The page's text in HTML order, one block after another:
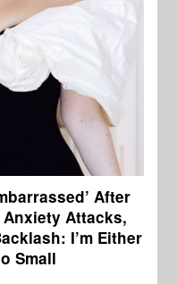
After
Attacks,
I’m Either
Small